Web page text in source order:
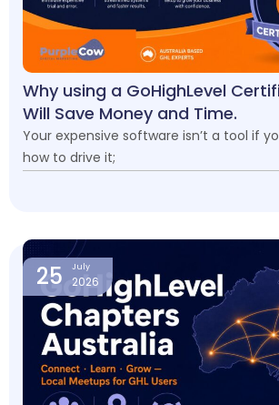
Why using a GoHighLevel
Will Save Money and Time.
Your expensive software isn’t a tool if
how to drive it;
25 July
2026